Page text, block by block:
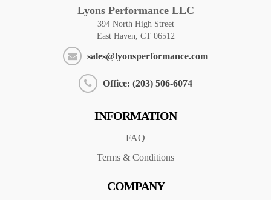
Lyons Performance LLC
394 North High Street
East Haven, CT 06512
sales@lyonsperformance.com
Office: (203) 506-6074
INFORMATION
FAQ
Terms & Conditions
COMPANY